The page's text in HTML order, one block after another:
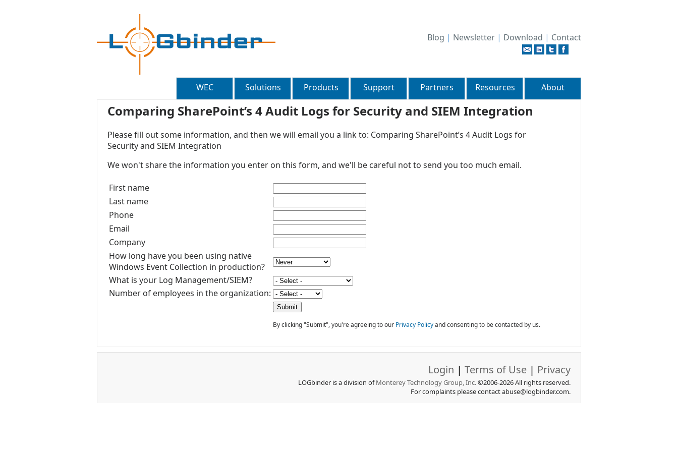
Blog | Newsletter | Download | Contact
WEC Solutions Products Support Partners Resources About
Comparing SharePoint’s 4 Audit Logs for Security and SIEM Integration
Please fill out some information, and then we will email you a link to: Comparing SharePoint’s 4 Audit Logs for
Security and SIEM Integration
We won't share the information you enter on this form, and we'll be careful not to send you too much email.
First name
Last name
Phone
Email
Company
How long have you been using native
Windows Event Collection in production?
What is your Log Management/SIEM?
Number of employees in the organization:
By clicking "Submit", you're agreeing to our Privacy Policyand consenting to be contacted by us.
Login | Terms of Use | Privacy
LOGbinder is a division ofMonterey Technology Group, Inc.©2006-2026 All rights reserved.
For complaints please contact abuse@logbinder.com.